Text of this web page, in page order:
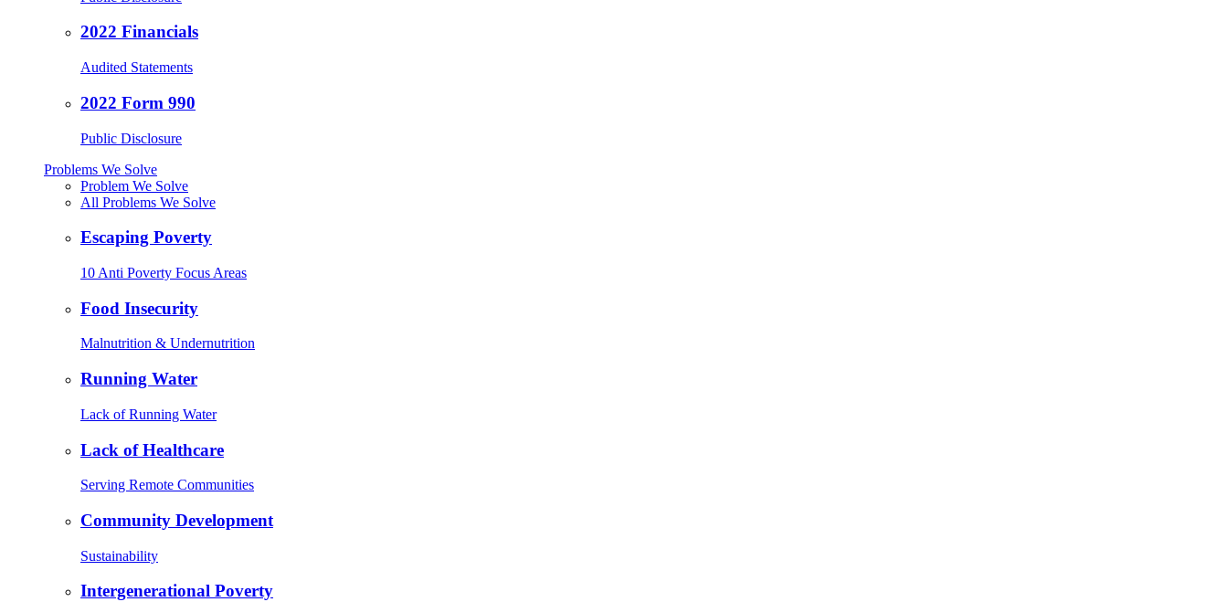
2022 Financials
Audited Statements
2022 Form 990
Public Disclosure
Problems We Solve
Problem We Solve
All Problems We Solve
Escaping Poverty
10 Anti Poverty Focus Areas
Food Insecurity
Malnutrition & Undernutrition
Running Water
Lack of Running Water
Lack of Healthcare
Serving Remote Communities
Community Development
Sustainability
Intergenerational Poverty